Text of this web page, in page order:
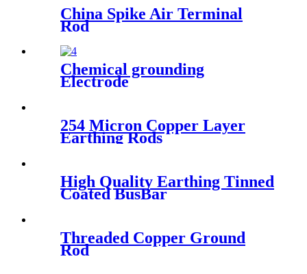
China Spike Air Terminal
Rod
Chemical grounding
Electrode
254 Micron Copper Layer
Earthing Rods
High Quality Earthing Tinned
Coated BusBar
Threaded Copper Ground
Rod